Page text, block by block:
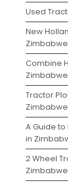
Used
New
Zimbabwe
Combine
Zimbabwe
Tractor
Zimbabwe
A Guide
in
2 Wheel
Zimbabwe